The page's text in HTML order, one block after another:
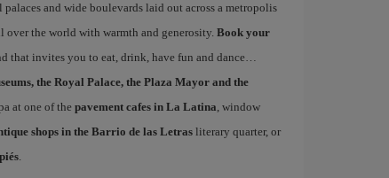
and wide boulevards laid out across a metropolis
the world with warmth and generosity. Book your
that invites you to eat, drink, have fun and dance…
the Royal Palace, the Plaza Mayor and the
at one of the pavement cafes in La Latina, window
shops in the Barrio de las Letrasliterary quarter, or
.